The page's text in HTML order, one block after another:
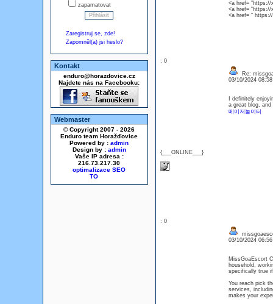
zapamatovat
Zaregistruj se, zde!
Zapomněl(a) jsi heslo?
Kontakt
enduro@horazdovice.cz
Najdete nás na Facebooku:
Webmaster
© Copyright 2007 - 2026
Enduro team Horažďovice
Powered by : admin
Design by : admin
Vaše IP adresa :
216.73.217.30
optimalizace SEO
<a href= ”https://
<a href= ”https://
<a href= ”
: 0
{___ONLINE___}
Re:
03/10/2024
I definitely
a great blog,
메이저놀이터
: 0
03/10/2024
MissGoaEscort
household,
specifically true
You reach pick
services,
makes your